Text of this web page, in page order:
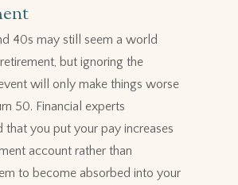
40s may still seem a world
but ignoring the
will only make things worse
50. Financial experts
that you put your pay increases
account rather than
to become absorbed into your